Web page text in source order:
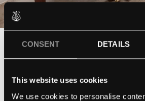
CONSENT DETAILS
This website uses cookies
We use cookies to personalise
Steinway Mahogany
1993